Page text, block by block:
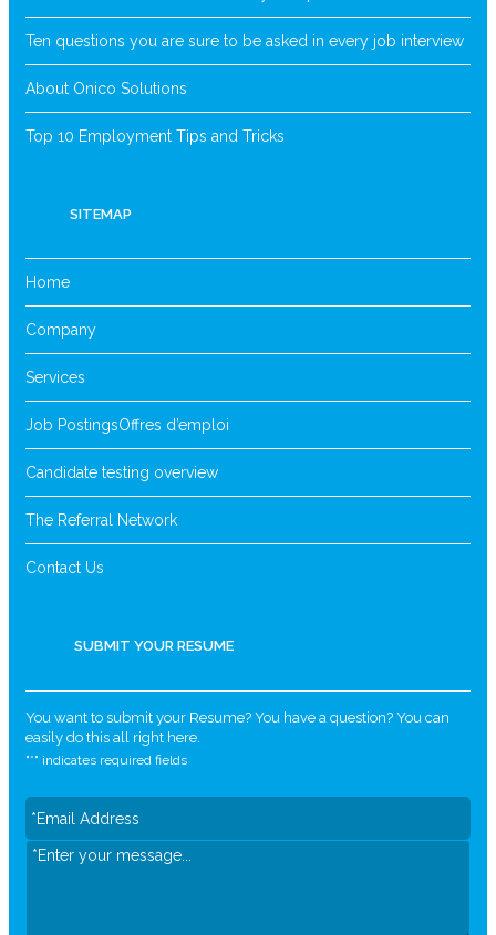
Ten questions you are sure to be asked in every job interview
About Onico Solutions
Top 10 Employment Tips and Tricks
SITEMAP
Home
Company
Services
Job PostingsOffres d’emploi
Candidate testing overview
The Referral Network
Contact Us
SUBMIT YOUR RESUME
You want to submit your Resume? You have a question? You can
easily do this all right here.
"*" indicates required fields